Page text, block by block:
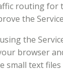
routing for
the
the
browser
small text